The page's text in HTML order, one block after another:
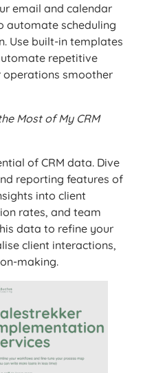
email and calendar
automate scheduling
Use built-in templates
repetitive
smoother
Most of My CRM
of CRM data. Dive
reporting features of
into client
rates, and team
data to refine your
client interactions,
making.